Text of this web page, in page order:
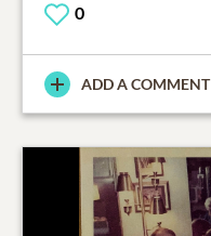
0
ADD A COMMENT